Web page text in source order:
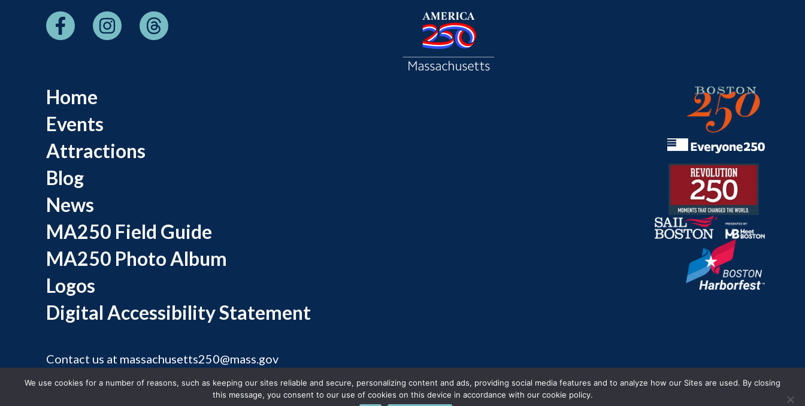
Home
Events
Attractions
Blog
News
MA250 Field Guide
MA250 Photo Album
Logos
Digital Accessibility Statement
Contact us at massachusetts250@mass.gov
© 2026 Massachusetts Office of Travel and Tourism.
We use cookies for a number of reasons, such as keeping our sites reliable and secure, personalizing content and ads, providing social media features and to analyze how our Sites are used. By closing
this message, you consent to our use of cookies on this device in accordance with our cookie policy.